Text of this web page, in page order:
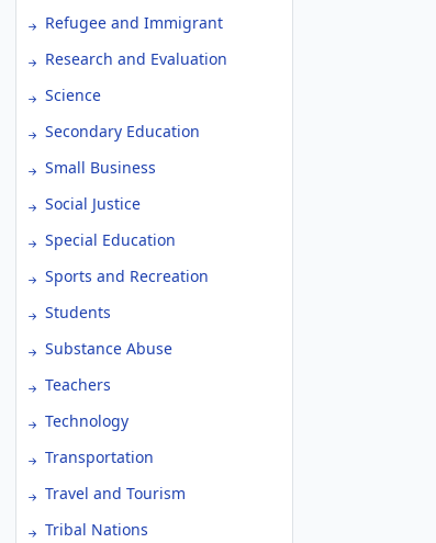
Refugee and Immigrant
Research and Evaluation
Science
Secondary Education
Small Business
Social Justice
Special Education
Sports and Recreation
Students
Substance Abuse
Teachers
Technology
Transportation
Travel and Tourism
Tribal Nations